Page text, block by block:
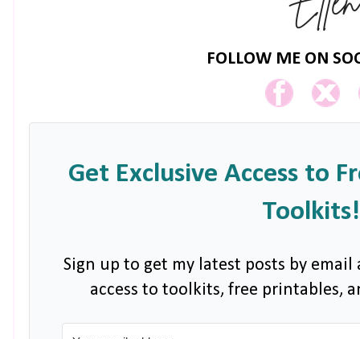
FOLLOW ME ON
Get Exclusive Access to
Toolkits!
Sign up to get my latest posts by email
access to toolkits, free printables,